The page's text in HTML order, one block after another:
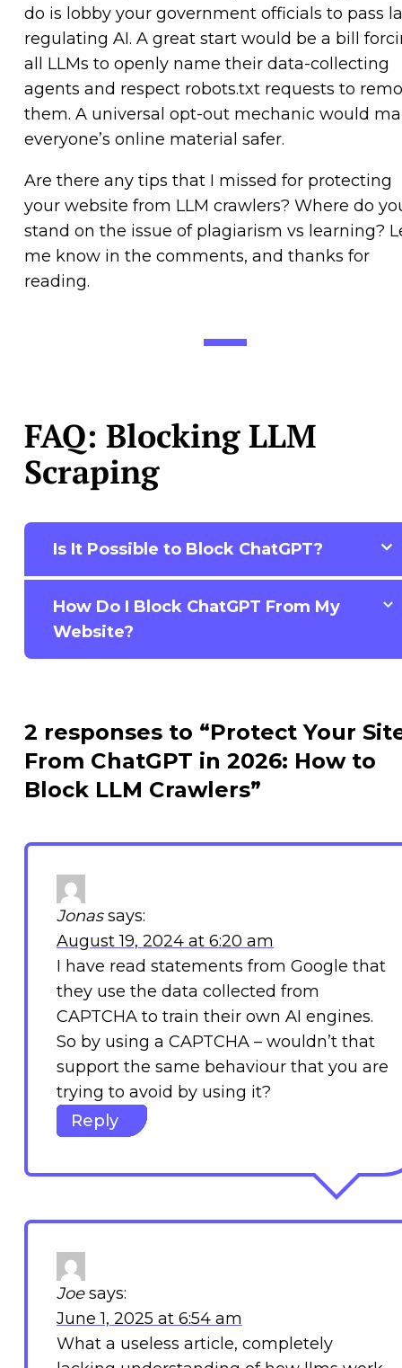
do is lobby your government officials to pass
regulating AI. A great start would be a bill
all LLMs to openly name their data-collecting
agents and respect robots.txt requests to
them. A universal opt-out mechanic would
everyone’s online material safer.
Are there any tips that I missed for protecting
your website from LLM crawlers? Where do
stand on the issue of plagiarism vs learning?
me know in the comments, and thanks for
reading.
FAQ: Blocking LLM
Scraping
Is It Possible to Block ChatGPT?
How Do I Block ChatGPT From My
Website?
2 responses to “Protect Your
From ChatGPT in 2026: How to
Block LLM Crawlers”
Jonas says:
August 19, 2024 at 6:20 am
I have read statements from Google that
they use the data collected from
CAPTCHA to train their own AI engines.
So by using a CAPTCHA – wouldn’t that
support the same behaviour that you are
trying to avoid by using it?
Reply
Joe says:
June 1, 2025 at 6:54 am
What a useless article, completely